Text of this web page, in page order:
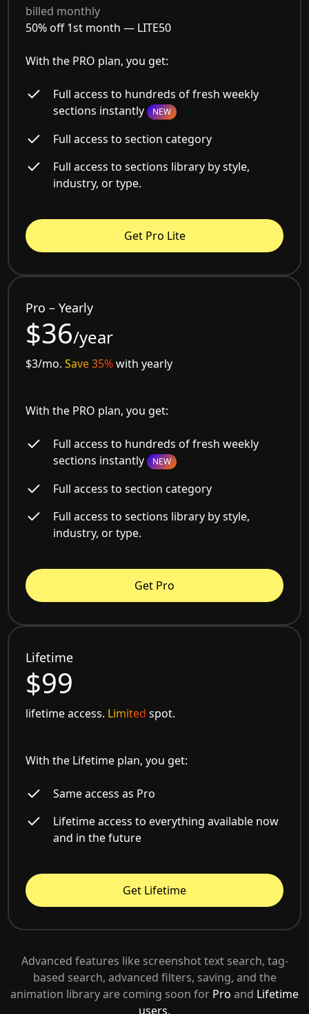
billed monthly
50% off 1st month — LITE50
With the PRO plan, you get:
Full access to hundreds of fresh weekly
sections instantly NEW
Full access to section category
Full access to sections library by style,
industry, or type.
Get Pro Lite
Pro – Yearly
$36/year
$3/mo.Save 35%with yearly
With the PRO plan, you get:
Full access to hundreds of fresh weekly
sections instantly NEW
Full access to section category
Full access to sections library by style,
industry, or type.
Get Pro
Lifetime
$99
lifetime access. Limited spot.
With the Lifetime plan, you get:
Same access as Pro
Lifetime access to everything available now
and in the future
Get Lifetime
Advanced features like screenshot text search, tag-
based search, advanced filters, saving, and the
animation library are coming soon for Pro and Lifetime
users.